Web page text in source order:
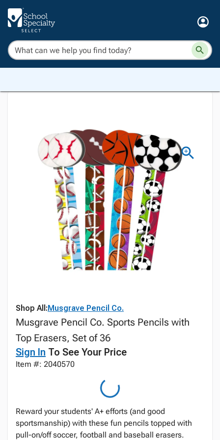
Shop All:Musgrave Pencil Co.
Musgrave Pencil Co. Sports Pencils with
Top Erasers, Set of 36
Sign In To See Your Price
Item #: 2040570
Reward your students' A+ efforts (and good
sportsmanship) with these fun pencils topped with
pull-on/off soccer, football and baseball erasers.